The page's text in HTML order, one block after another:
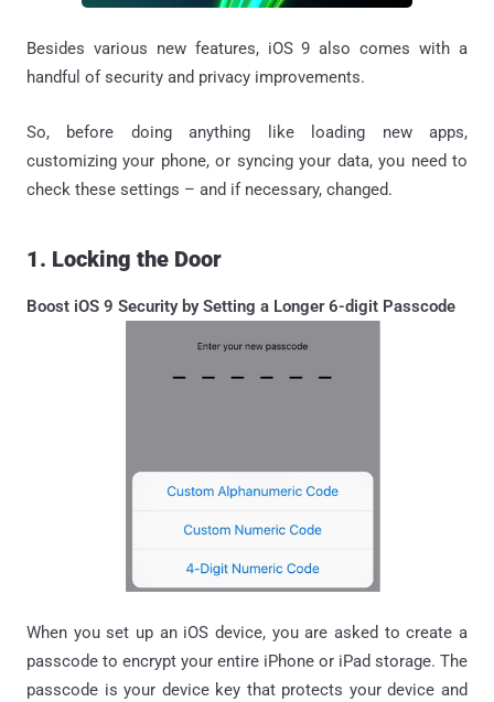
Besides various new features, iOS 9 also comes with a
handful of security and privacy improvements.
So, before doing anything like loading new apps,
customizing your phone, or syncing your data, you need to
check these settings – and if necessary, changed.
1. Locking the Door
Boost iOS 9 Security by Setting a Longer 6-digit Passcode
When you set up an iOS device, you are asked to create a
passcode to encrypt your entire iPhone or iPad storage. The
passcode is your device key that protects your device and